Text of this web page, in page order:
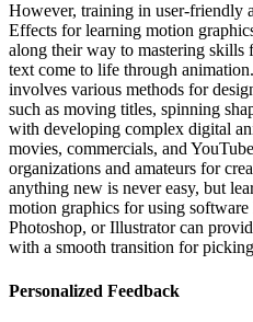
However, training in user-friendly
Effects for learning motion
along their way to mastering skills
text come to life through
involves various methods for
such as moving titles, spinning
with developing complex digital
movies, commercials, and
organizations and amateurs for
anything new is never easy, but
motion graphics for using
Photoshop, or Illustrator can
with a smooth transition for
Personalized Feedback